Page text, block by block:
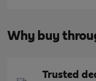
Why buy
Trusted